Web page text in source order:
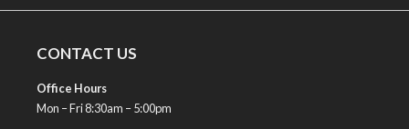
CONTACT US
Office Hours
Mon – Fri 8:30am – 5:00pm